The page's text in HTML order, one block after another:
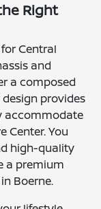
Right
Central
and
a composed
provides
accommodate
Center. You
high-quality
a premium
Boerne.